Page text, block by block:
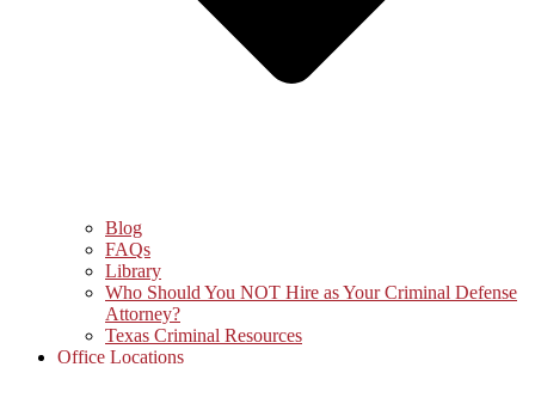
Blog
FAQs
Library
Who Should You NOT Hire as Your Criminal Defense
Attorney?
Texas Criminal Resources
Office Locations